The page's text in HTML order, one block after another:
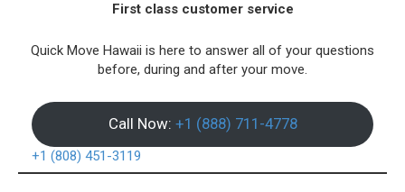
First class customer service
Quick Move Hawaii is here to answer all of your questions
before, during and after your move.
Call Now: +1 (888) 711-4778
+1 (808) 451-3119